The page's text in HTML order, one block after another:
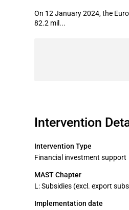
On 12 January 2024, the
82.2 mil...
Intervention
Intervention Type
Financial investment support
MAST Chapter
L: Subsidies (excl. export
Implementation date